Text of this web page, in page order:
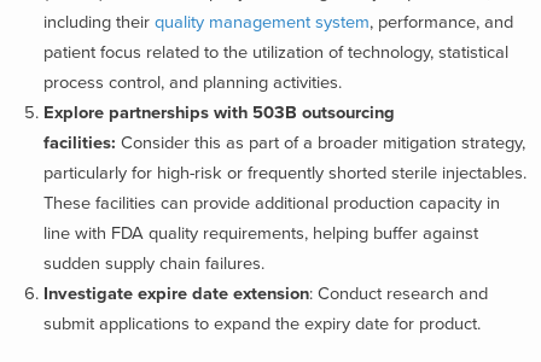
including their quality management system, performance, and
patient focus related to the utilization of technology, statistical
process control, and planning activities.
Explore partnerships with 503B outsourcing
facilities: Consider this as part of a broader mitigation strategy,
particularly for high-risk or frequently shorted sterile injectables.
These facilities can provide additional production capacity in
line with FDA quality requirements, helping buffer against
sudden supply chain failures.
Investigate expire date extension: Conduct research and
submit applications to expand the expiry date for product.